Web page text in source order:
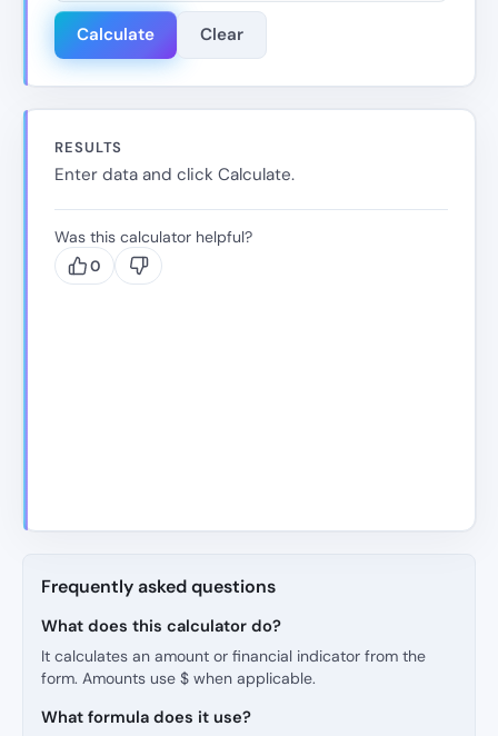
Calculate Clear
RESULTS
Enter data and click Calculate.
Was this calculator helpful?
0
Frequently asked questions
What does this calculator do?
It calculates an amount or financial indicator from the
form. Amounts use $ when applicable.
What formula does it use?